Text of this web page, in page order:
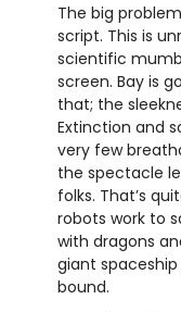
The big
script. This is
scientific
screen. Bay is
that; the
Extinction and
very few
the spectacle
folks. That’s
robots work to
with dragons
giant
bound.